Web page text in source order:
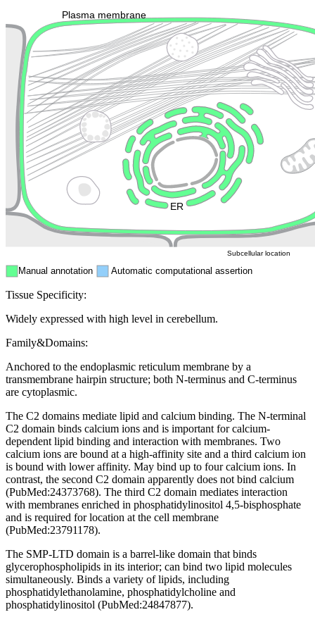
Plasma membrane
Cytoskeleton Lysosome
Endosome
ER
Manual annotation Automatic computational assertion
Subcellular location
Tissue Specificity:
Widely expressed with high level in cerebellum.
Family&Domains:
Anchored to the endoplasmic reticulum membrane by a
transmembrane hairpin structure; both N-terminus and C-terminus
are cytoplasmic.
The C2 domains mediate lipid and calcium binding. The N-terminal
C2 domain binds calcium ions and is important for calcium-
dependent lipid binding and interaction with membranes. Two
calcium ions are bound at a high-affinity site and a third calcium ion
is bound with lower affinity. May bind up to four calcium ions. In
contrast, the second C2 domain apparently does not bind calcium
(PubMed:24373768). The third C2 domain mediates interaction
with membranes enriched in phosphatidylinositol 4,5-bisphosphate
and is required for location at the cell membrane
(PubMed:23791178).
The SMP-LTD domain is a barrel-like domain that binds
glycerophospholipids in its interior; can bind two lipid molecules
simultaneously. Binds a variety of lipids, including
phosphatidylethanolamine, phosphatidylcholine and
phosphatidylinositol (PubMed:24847877).